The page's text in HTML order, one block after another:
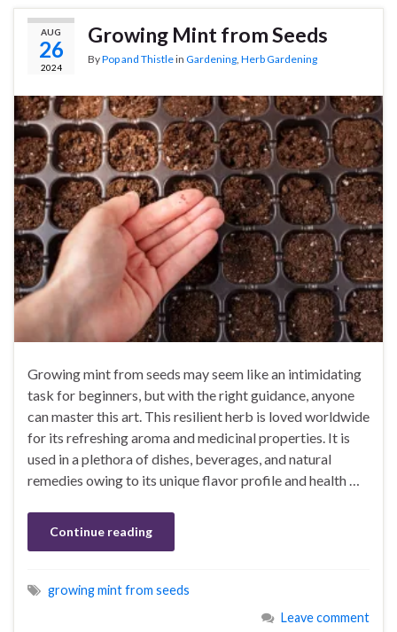
AUG
26
2024
Growing Mint from Seeds
ByPop and Thistlein Gardening, Herb Gardening
Growing mint from seeds may seem like an intimidating
task for beginners, but with the right guidance, anyone
can master this art. This resilient herb is loved worldwide
for its refreshing aroma and medicinal properties. It is
used in a plethora of dishes, beverages, and natural
remedies owing to its unique flavor profile and health …
Continue reading
growing mint from seeds
Leave comment